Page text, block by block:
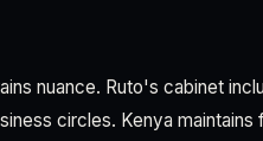
nuance. Ruto's cabinet
circles. Kenya